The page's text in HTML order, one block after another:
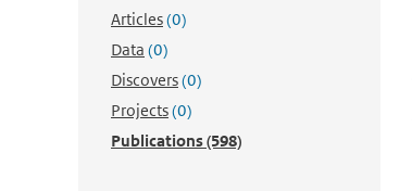
Articles(0)
Data (0)
Discovers(0)
Projects(0)
Publications(598)